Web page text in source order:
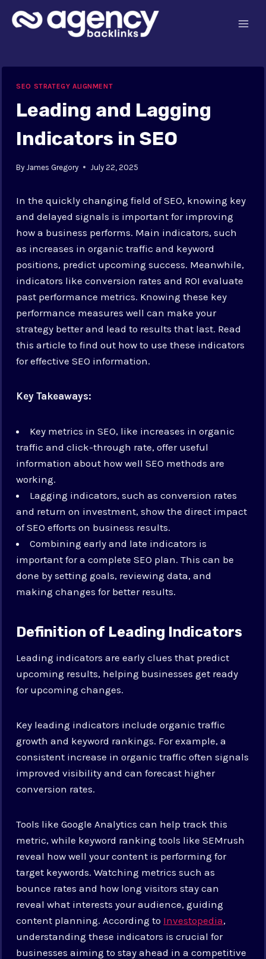
SEO STRATEGY ALIGNMENT
Leading and Lagging
Indicators in SEO
By James Gregory July 22, 2025
In the quickly changing field of SEO, knowing key
and delayed signals is important for improving
how a business performs. Main indicators, such
as increases in organic traffic and keyword
positions, predict upcoming success. Meanwhile,
indicators like conversion rates and ROI evaluate
past performance metrics. Knowing these key
performance measures well can make your
strategy better and lead to results that last. Read
this article to find out how to use these indicators
for effective SEO information.
Key Takeaways:
Key metrics in SEO, like increases in organic
traffic and click-through rate, offer useful
information about how well SEO methods are
working.
Lagging indicators, such as conversion rates
and return on investment, show the direct impact
of SEO efforts on business results.
Combining early and late indicators is
important for a complete SEO plan. This can be
done by setting goals, reviewing data, and
making changes for better results.
Definition of Leading Indicators
Leading indicators are early clues that predict
upcoming results, helping businesses get ready
for upcoming changes.
Key leading indicators include organic traffic
growth and keyword rankings. For example, a
consistent increase in organic traffic often signals
improved visibility and can forecast higher
conversion rates.
Tools like Google Analytics can help track this
metric, while keyword ranking tools like SEMrush
reveal how well your content is performing for
target keywords. Watching metrics such as
bounce rates and how long visitors stay can
reveal what interests your audience, guiding
content planning. According to Investopedia,
understanding these indicators is crucial for
businesses aiming to stay ahead in a competitive